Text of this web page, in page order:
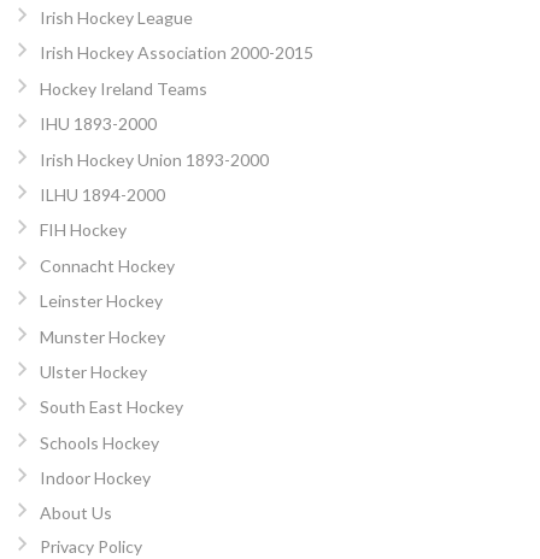
Irish Hockey League
Irish Hockey Association 2000-2015
Hockey Ireland Teams
IHU 1893-2000
Irish Hockey Union 1893-2000
ILHU 1894-2000
FIH Hockey
Connacht Hockey
Leinster Hockey
Munster Hockey
Ulster Hockey
South East Hockey
Schools Hockey
Indoor Hockey
About Us
Privacy Policy